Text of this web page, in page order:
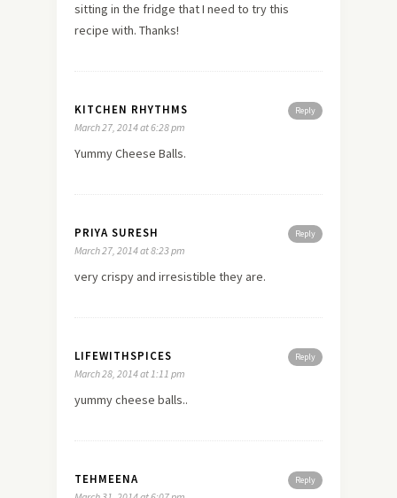
sitting in the fridge that I need to try this
recipe with. Thanks!
Reply
KITCHEN RHYTHMS
March 27, 2014 at 6:28 pm
Yummy Cheese Balls.
Reply
PRIYA SURESH
March 27, 2014 at 8:23 pm
very crispy and irresistible they are.
Reply
LIFEWITHSPICES
March 28, 2014 at 1:11 pm
yummy cheese balls..
Reply
TEHMEENA